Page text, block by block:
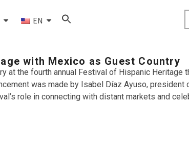
EN
with Mexico as Guest Country
at the fourth annual Festival of Hispanic Heritage
was made by Isabel Díaz Ayuso, president
role in connecting with distant markets and